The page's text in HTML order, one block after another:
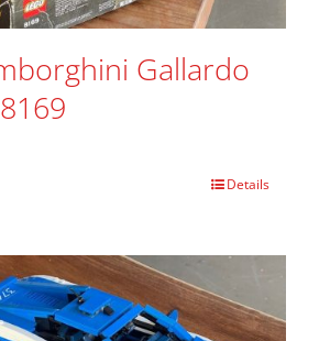
Gallardo
Details